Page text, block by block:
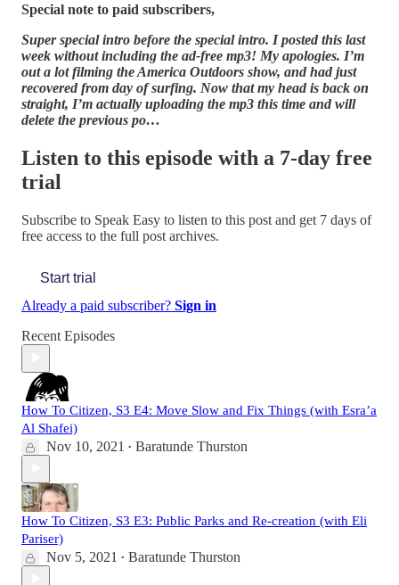
Special note to paid subscribers,
Super special intro before the special intro. I posted this last
week without including the ad-free mp3! My apologies. I’m
out a lot filming the America Outdoors show, and had just
recovered from day of surfing. Now that my head is back on
straight, I’m actually uploading the mp3 this time and will
delete the previous po…
Listen to this episode with a 7-day free
trial
Subscribe to Speak Easy to listen to this post and get 7 days of
free access to the full post archives.
Start trial
Already a paid subscriber? Sign in
Recent Episodes
How To Citizen, S3 E4: Move Slow and Fix Things (with Esra’a
Al Shafei)
Nov 10, 2021 • Baratunde Thurston
How To Citizen, S3 E3: Public Parks and Re-creation (with Eli
Pariser)
Nov 5, 2021 • Baratunde Thurston